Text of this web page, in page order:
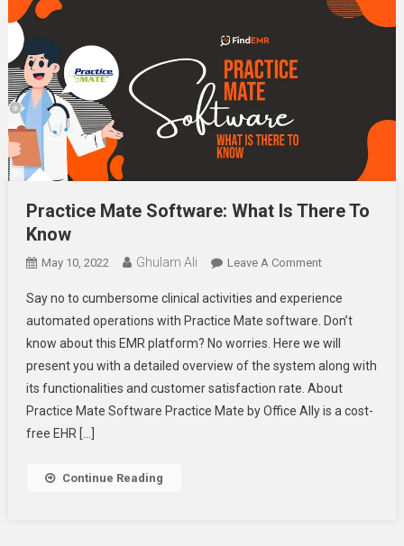
Practice Mate Software: What Is There To
Know
May 10, 2022 Ghulam Ali Leave A CommentOn
Mate
Software:
What
Is
There
To
Say no to cumbersome clinical activities and experience
automated operations with Practice Mate software. Don’t
know about this EMR platform? No worries. Here we will
present you with a detailed overview of the system along with
its functionalities and customer satisfaction rate. About
Practice Mate Software Practice Mate by Office Ally is a cost-
free EHR […]
Continue Reading